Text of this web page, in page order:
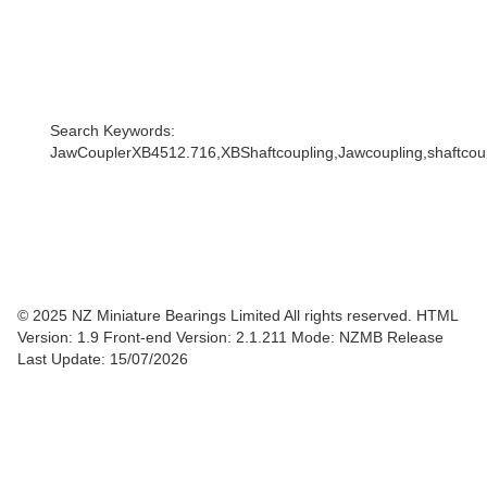
Search Keywords:
© 2025 NZ Miniature Bearings Limited All rights reserved. HTML
Version: 1.9 Front-end Version: 2.1.211 Mode: NZMB Release
Last Update: 15/07/2026